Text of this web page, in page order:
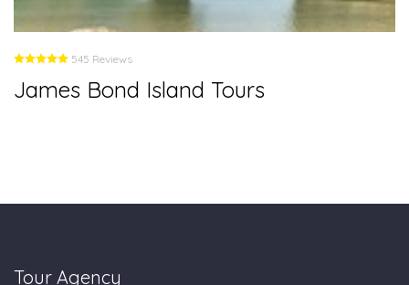
545 Reviews
James Bond Island Tours
Tour Agency